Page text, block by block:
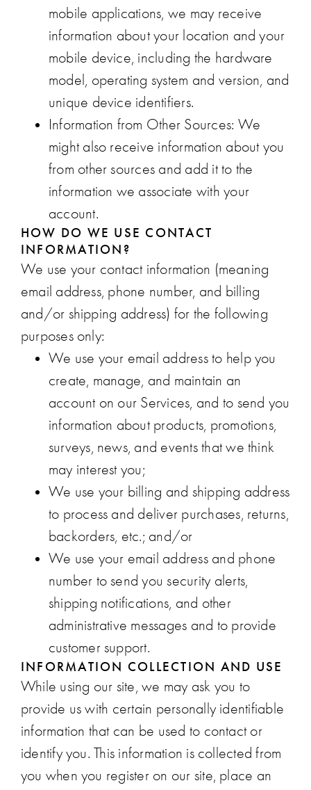
mobile applications, we may receive
information about your location and your
mobile device, including the hardware
model, operating system and version, and
unique device identifiers.
Information from Other Sources: We
might also receive information about you
from other sources and add it to the
information we associate with your
account.
HOW DO WE USE CONTACT
INFORMATION?
We use your contact information (meaning
email address, phone number, and billing
and/or shipping address) for the following
purposes only:
We use your email address to help you
create, manage, and maintain an
account on our Services, and to send you
information about products, promotions,
surveys, news, and events that we think
may interest you;
We use your billing and shipping address
to process and deliver purchases, returns,
backorders, etc.; and/or
We use your email address and phone
number to send you security alerts,
shipping notifications, and other
administrative messages and to provide
customer support.
INFORMATION COLLECTION AND USE
While using our site, we may ask you to
provide us with certain personally identifiable
information that can be used to contact or
identify you. This information is collected from
you when you register on our site, place an